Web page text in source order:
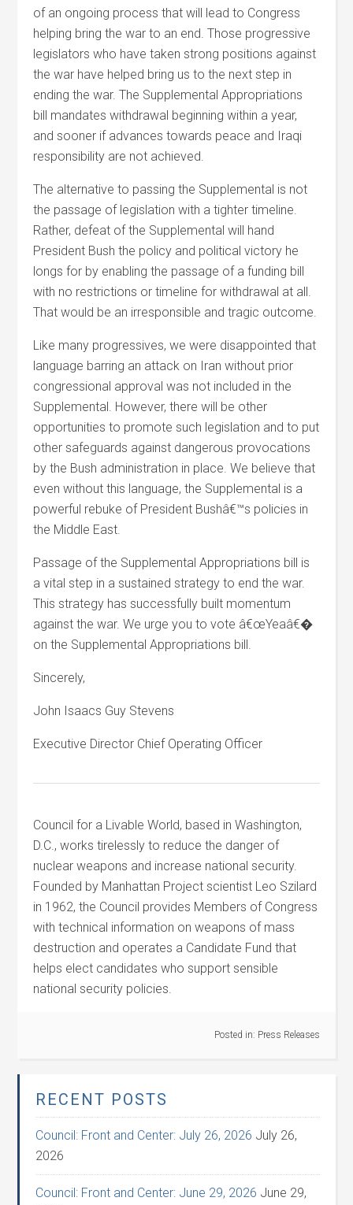
of an ongoing process that will lead to Congress
helping bring the war to an end. Those progressive
legislators who have taken strong positions against
the war have helped bring us to the next step in
ending the war. The Supplemental Appropriations
bill mandates withdrawal beginning within a year,
and sooner if advances towards peace and Iraqi
responsibility are not achieved.
The alternative to passing the Supplemental is not
the passage of legislation with a tighter timeline.
Rather, defeat of the Supplemental will hand
President Bush the policy and political victory he
longs for by enabling the passage of a funding bill
with no restrictions or timeline for withdrawal at all.
That would be an irresponsible and tragic outcome.
Like many progressives, we were disappointed that
language barring an attack on Iran without prior
congressional approval was not included in the
Supplemental. However, there will be other
opportunities to promote such legislation and to put
other safeguards against dangerous provocations
by the Bush administration in place. We believe that
even without this language, the Supplemental is a
powerful rebuke of President Bushâ€™s policies in
the Middle East.
Passage of the Supplemental Appropriations bill is
a vital step in a sustained strategy to end the war.
This strategy has successfully built momentum
against the war. We urge you to vote â€œYeaâ€�
on the Supplemental Appropriations bill.
Sincerely,
John Isaacs Guy Stevens
Executive Director Chief Operating Officer
Council for a Livable World, based in Washington,
D.C., works tirelessly to reduce the danger of
nuclear weapons and increase national security.
Founded by Manhattan Project scientist Leo Szilard
in 1962, the Council provides Members of Congress
with technical information on weapons of mass
destruction and operates a Candidate Fund that
helps elect candidates who support sensible
national security policies.
Posted in: Press Releases
RECENT POSTS
Council: Front and Center: July 26, 2026 July 26,
2026
Council: Front and Center: June 29, 2026 June 29,